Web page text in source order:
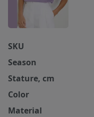
SKU
Season
Stature, cm
Color
Material